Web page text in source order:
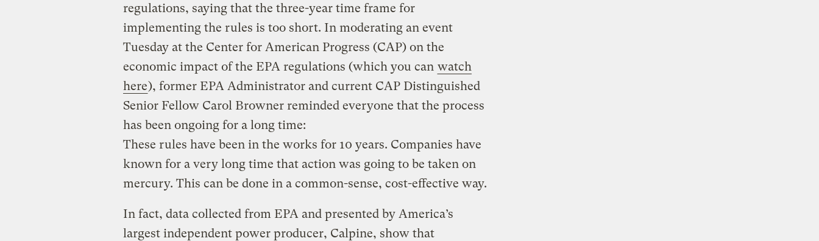
regulations, saying that the three-year time frame for
implementing the rules is too short. In moderating an event
Tuesday at the Center for American Progress (CAP) on the
economic impact of the EPA regulations (which you can watch
here), former EPA Administrator and current CAP Distinguished
Senior Fellow Carol Browner reminded everyone that the process
has been ongoing for a long time:
These rules have been in the works for 10 years. Companies have
known for a very long time that action was going to be taken on
mercury. This can be done in a common-sense, cost-effective way.
In fact, data collected from EPA and presented by America’s
largest independent power producer, Calpine, show that